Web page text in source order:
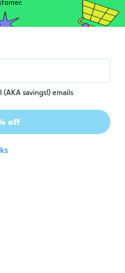
than other
you
exactly as
which is the
savings!) emails
off